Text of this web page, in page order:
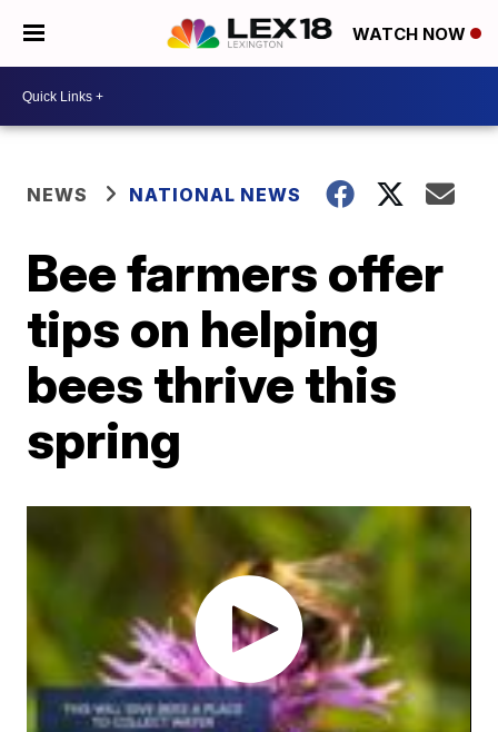
WATCH NOW
NEWS NATIONAL NEWS
Bee farmers offer
tips on helping
bees thrive this
spring